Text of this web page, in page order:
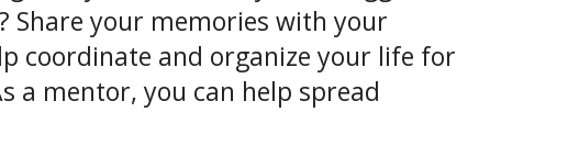
Share your memories with your
coordinate and organize your life for
a mentor, you can help spread